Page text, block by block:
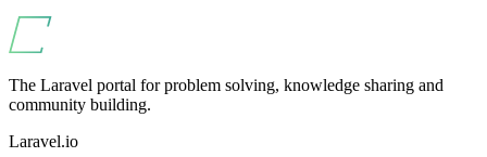
The Laravel portal for problem solving, knowledge sharing and
community building.
Laravel.io